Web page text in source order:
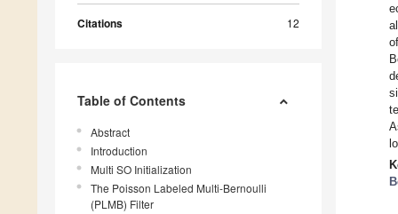
Citations 12
Table of Contents
Abstract
Introduction
Multi SO Initialization
The Poisson Labeled Multi-Bernoulli
(PLMB) Filter